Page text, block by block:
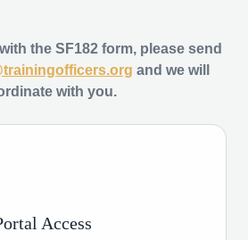
the SF182 form, please send
and we will
with you.
Access